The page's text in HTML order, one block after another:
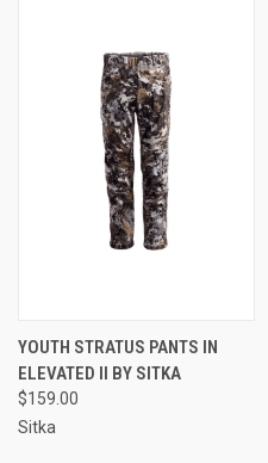
YOUTH STRATUS PANTS IN
ELEVATED II BY SITKA
$159.00
Sitka